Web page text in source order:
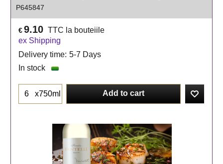
P645847
€9.10 TTC la bouteiile
ex Shipping
Delivery time: 5-7 Days
In stock
x750ml Add to cart